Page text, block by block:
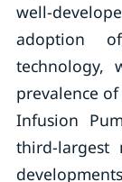
well-
adoption
technology,
prevalence
Infusion
third-largest